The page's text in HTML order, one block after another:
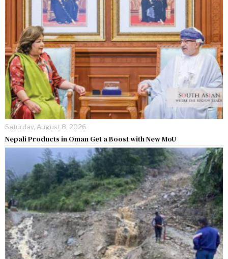
Saturday, August 8, 2026
Nepali Products in Oman Get a Boost with New MoU